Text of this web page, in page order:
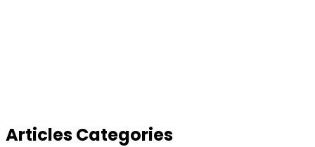
Articles Categories